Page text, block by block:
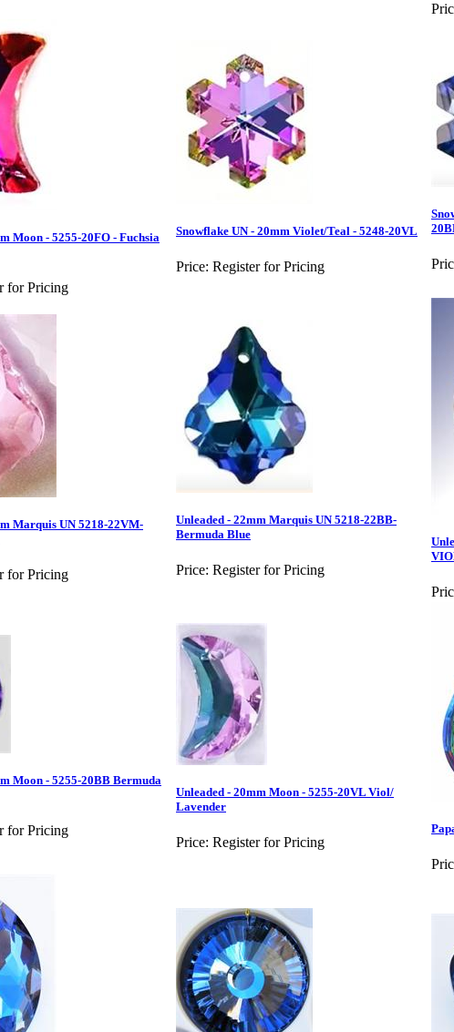
Moon - 5255-20FO - Fuchsia
for Pricing
Snowflake UN - 20mm Violet/Teal - 5248-20VL
Price: Register for Pricing
Marquis UN 5218-22VM-
for Pricing
Unleaded - 22mm Marquis UN 5218-22BB-
Bermuda Blue
Price: Register for Pricing
Moon - 5255-20BB Bermuda
for Pricing
Unleaded - 20mm Moon - 5255-20VL Viol/
Lavender
Price: Register for Pricing